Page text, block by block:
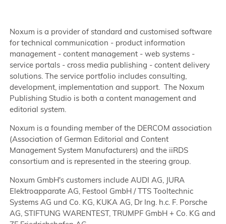
Noxum is a provider of standard and customised software
for technical communication - product information
management - content management - web systems -
service portals - cross media publishing - content delivery
solutions. The service portfolio includes consulting,
development, implementation and support. The Noxum
Publishing Studio is both a content management and
editorial system.
Noxum is a founding member of the DERCOM association
(Association of German Editorial and Content
Management System Manufacturers) and the iiRDS
consortium and is represented in the steering group.
Noxum GmbH's customers include AUDI AG, JURA
Elektroapparate AG, Festool GmbH / TTS Tooltechnic
Systems AG und Co. KG, KUKA AG, Dr Ing. h.c. F. Porsche
AG, STIFTUNG WARENTEST, TRUMPF GmbH + Co. KG and